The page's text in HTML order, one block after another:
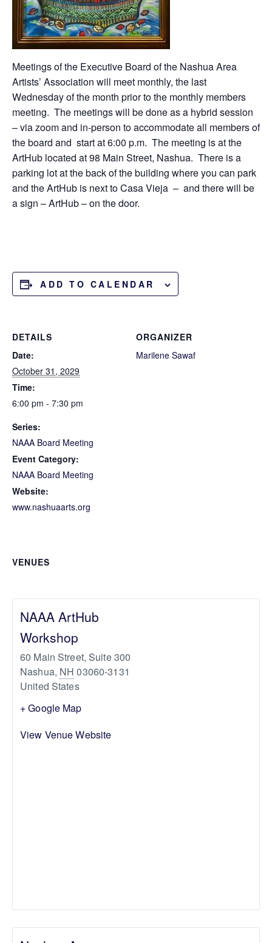
Meetings of the Executive Board of the Nashua Area
Artists’ Association will meet monthly, the last
Wednesday of the month prior to the monthly members
meeting. The meetings will be done as a hybrid session
– via zoom and in-person to accommodate all members of
the board and start at 6:00 p.m. The meeting is at the
ArtHub located at 98 Main Street, Nashua. There is a
parking lot at the back of the building where you can park
and the ArtHub is next to Casa Vieja – and there will be
a sign – ArtHub – on the door.
ADD TO CALENDAR
DETAILS
Date:
October 31, 2029
Time:
6:00 pm - 7:30 pm
Series:
NAAA Board Meeting
Event Category:
NAAA Board Meeting
Website:
www.nashuaarts.org
ORGANIZER
Marilene Sawaf
VENUES
NAAA ArtHub
Workshop
60 Main Street, Suite 300
Nashua, NH 03060-3131
United States
+ Google Map
View Venue Website